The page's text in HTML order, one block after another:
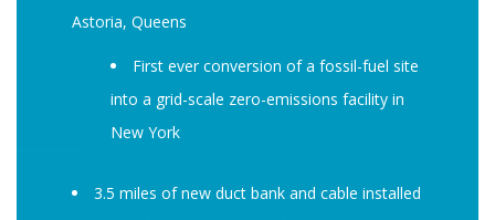
Astoria, Queens
First ever conversion of a fossil-fuel site
into a grid-scale zero-emissions facility in
New York
3.5 miles of new duct bank and cable installed